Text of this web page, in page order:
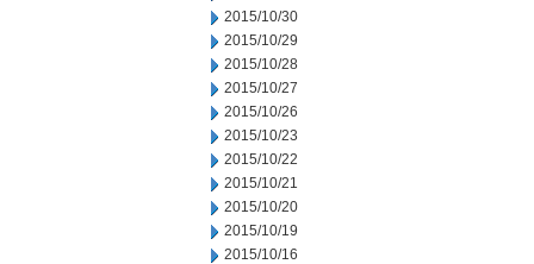
2015/10/30
2015/10/29
2015/10/28
2015/10/27
2015/10/26
2015/10/23
2015/10/22
2015/10/21
2015/10/20
2015/10/19
2015/10/16